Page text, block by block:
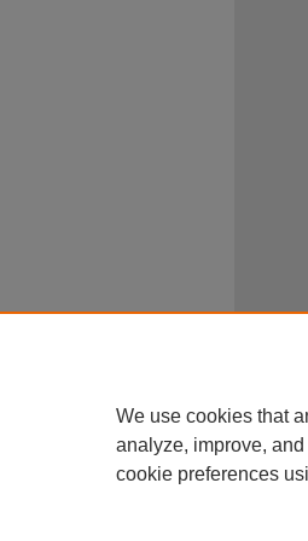
We use cookies that
analyze, improve,
cookie preferences